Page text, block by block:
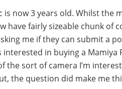
now 3 years old. Whilst the
have fairly sizeable chunk
me if they can submit a
interested in buying a
sort of camera I’m
the question did make me